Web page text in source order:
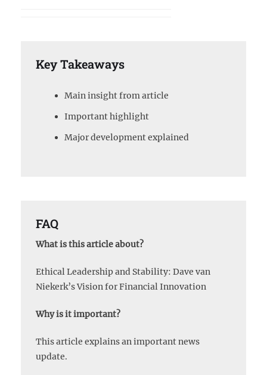
Key Takeaways
Main insight from article
Important highlight
Major development explained
FAQ
What is this article about?
Ethical Leadership and Stability: Dave van
Niekerk’s Vision for Financial Innovation
Why is it important?
This article explains an important news
update.